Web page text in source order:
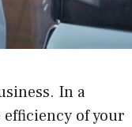
In a
of your